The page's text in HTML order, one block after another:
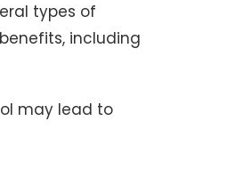
types of
including
may lead to